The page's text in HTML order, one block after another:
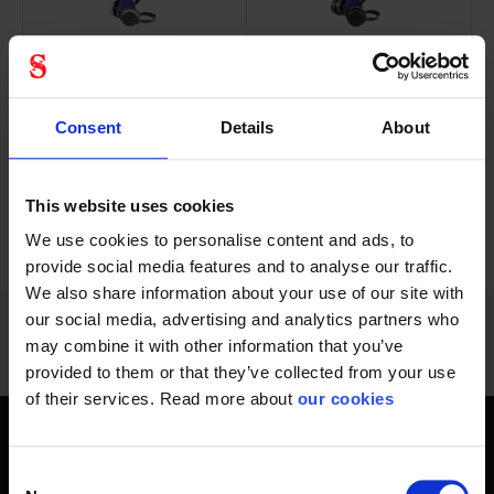
Consent Details About
This website uses cookies
We use cookies to personalise content and ads, to
provide social media features and to analyse our traffic.
We also share information about your use of our site with
our social media, advertising and analytics partners who
may combine it with other information that you’ve
provided to them or that they’ve collected from your use
of their services. Read more about our cookies
Starter package with
72 - 84of1228 arrow_back PREVIOUS NEXTarrow_forward SHOW ALL